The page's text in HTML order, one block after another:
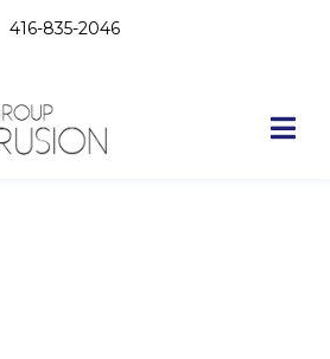
416-835-2046